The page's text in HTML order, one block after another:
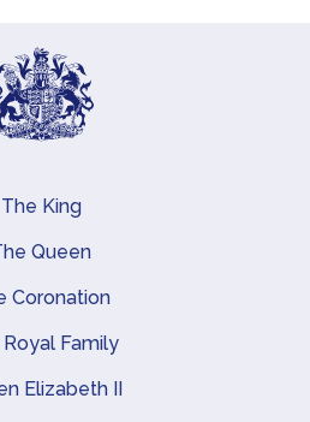
The King
Queen
Coronation
Family
Elizabeth II